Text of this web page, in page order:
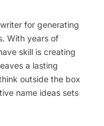
for generating
With years of
skill is creating
a lasting
outside the box
name ideas sets